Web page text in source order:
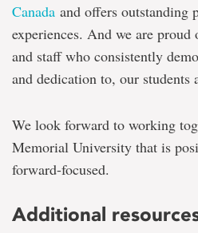
Canada and offers outstanding
experiences. And we are
and staff who consistently
and dedication to, our students
We look forward to working
Memorial University that is
forward-focused.
Additional